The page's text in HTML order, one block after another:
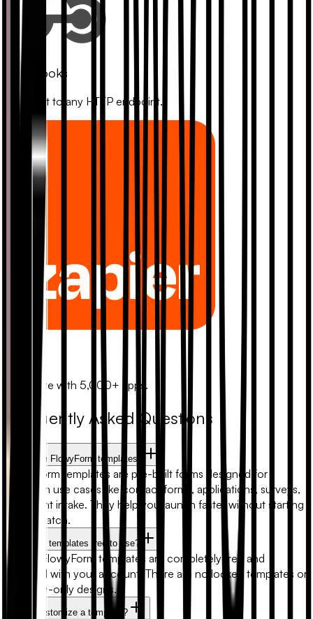
Webhooks
Connect to any HTTP endpoint.
Zapier
Automate with 5,000+ apps.
Frequently Asked Questions
What are FlowyForm templates?
FlowyForm templates are pre-built forms designed for
common use cases like contact forms, applications, surveys,
and client intake. They help you launch faster without starting
from scratch.
Are form templates free to use?
Yes. All FlowyForm templates are completely free and
included with your account. There are no locked templates or
premium-only designs.
Can I customize a template?